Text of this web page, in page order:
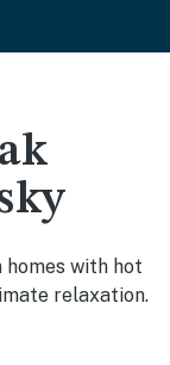
homes with hot
relaxation.